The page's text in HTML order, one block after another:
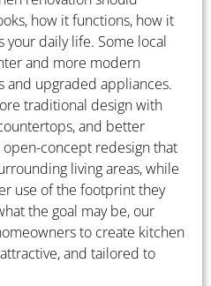
how it functions, how it
your daily life. Some local
and more modern
and upgraded appliances.
traditional design with
and better
concept redesign that
living areas, while
use of the footprint they
the goal may be, our
to create kitchen
and tailored to